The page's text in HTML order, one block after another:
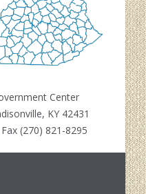
Center
KY 42431
(270) 821-8295